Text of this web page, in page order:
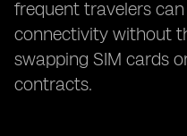
frequent travelers
connectivity without
swapping SIM cards
contracts.